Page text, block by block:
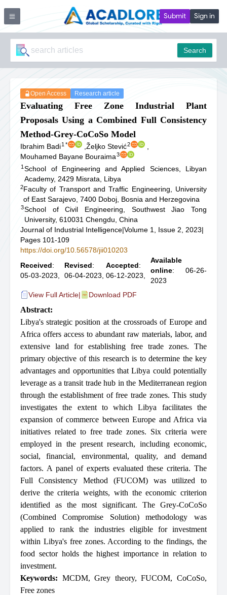
Submit Sign in
Search
Open Access Research article
Evaluating Free Zone Industrial Plant
Proposals Using a Combined Full Consistency
Method-Grey-CoCoSo Model
Ibrahim Badi1 * Željko Stević2
Mouhamed Bayane Bouraima3
1 School of Engineering and Applied Sciences, Libyan
Academy, 2429 Misrata, Libya
2Faculty of Transport and Traffic Engineering, University
of East Sarajevo, 7400 Doboj, Bosnia and Herzegovina
3School of Civil Engineering, Southwest Jiao Tong
University, 610031 Chengdu, China
Journal of Industrial Intelligence|Volume 1, Issue 2, 2023|
Pages 101-109
https://doi.org/10.56578/jii010203
Received:
05-03-2023,
Revised:
06-04-2023,
Accepted:
06-12-2023,
Available
online: 06-26-
2023
View Full Article| Download PDF
Abstract:
Libya's strategic position at the crossroads of Europe and
Africa offers access to abundant raw materials, labor, and
extensive land for establishing free trade zones. The
primary objective of this research is to determine the key
advantages and opportunities that Libya could potentially
leverage as a transit trade hub in the Mediterranean region
through the establishment of free trade zones. This study
investigates the extent to which Libya facilitates the
expansion of commerce between Europe and Africa via
initiatives related to free trade zones. Six criteria were
employed in the present research, including economic,
social, financial, environmental, quality, and demand
factors. A panel of experts evaluated these criteria. The
Full Consistency Method (FUCOM) was utilized to
derive the criteria weights, with the economic criterion
identified as the most significant. The Grey-CoCoSo
(Combined Compromise Solution) methodology was
applied to rank the industries eligible for investment
within Libya's free zones. According to the findings, the
food sector holds the highest importance in relation to
investment.
Keywords: MCDM,Grey theory,FUCOM, CoCoSo,
Free zones